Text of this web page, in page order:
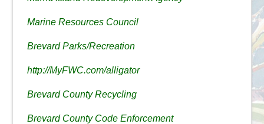
Marine Resources Council
Brevard Parks/Recreation
http://MyFWC.com/alligator
Brevard County Recycling
Brevard County Code Enforcement